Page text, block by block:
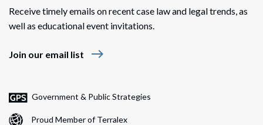
Receive timely emails on recent case law and legal trends, as
well as educational event invitations.
Join our email list east
Government & Public Strategies
Proud Member of Terralex